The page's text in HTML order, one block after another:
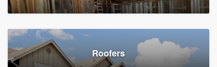
Roofers